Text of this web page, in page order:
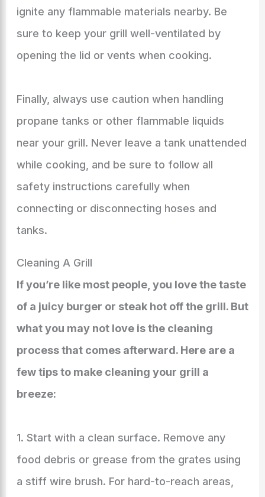
ignite any flammable materials nearby. Be
sure to keep your grill well-ventilated by
opening the lid or vents when cooking.
Finally, always use caution when handling
propane tanks or other flammable liquids
near your grill. Never leave a tank unattended
while cooking, and be sure to follow all
safety instructions carefully when
connecting or disconnecting hoses and
tanks.
Cleaning A Grill
If you’re like most people, you love the taste
of a juicy burger or steak hot off the grill. But
what you may not love is the cleaning
process that comes afterward. Here are a
few tips to make cleaning your grill a
breeze:
1. Start with a clean surface. Remove any
food debris or grease from the grates using
a stiff wire brush. For hard-to-reach areas,